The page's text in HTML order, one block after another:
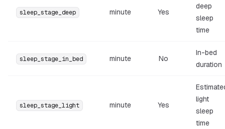
sleep_stage_deep minute Yes
deep
sleep
time
sleep_stage_in_bed minute No
In-bed
duration
sleep_stage_light minute Yes
light
sleep
time